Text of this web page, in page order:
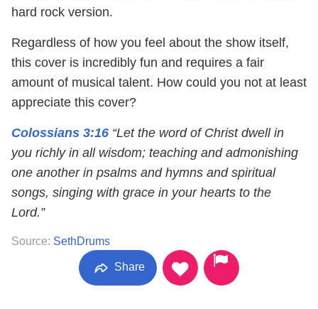
hard rock version.
Regardless of how you feel about the show itself,
this cover is incredibly fun and requires a fair
amount of musical talent. How could you not at least
appreciate this cover?
Colossians 3:16 “Let the word of Christ dwell in
you richly in all wisdom; teaching and admonishing
one another in psalms and hymns and spiritual
songs, singing with grace in your hearts to the
Lord.”
Source: SethDrums
Share